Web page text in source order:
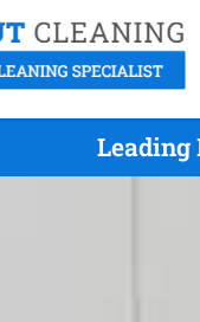
Leading